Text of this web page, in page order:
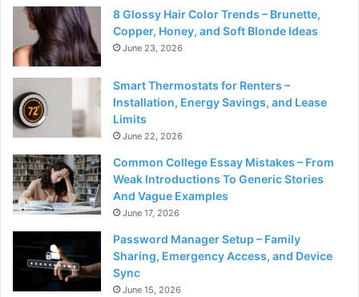
8 Glossy Hair Color Trends – Brunette,
Copper, Honey, and Soft Blonde Ideas
June 23, 2026
Smart Thermostats for Renters –
Installation, Energy Savings, and Lease
Limits
June 22, 2026
Common College Essay Mistakes – From
Weak Introductions To Generic Stories
And Vague Examples
June 17, 2026
Password Manager Setup – Family
Sharing, Emergency Access, and Device
Sync
June 15, 2026